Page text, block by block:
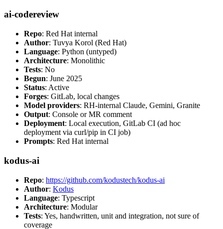
ai-codereview
Repo: Red Hat internal
Author: Tuvya Korol (Red Hat)
Language: Python (untyped)
Architecture: Monolithic
Tests: No
Begun: June 2025
Status: Active
Forges: GitLab, local changes
Model providers: RH-internal Claude, Gemini, Granite
Output: Console or MR comment
Deployment: Local execution, GitLab CI (ad hoc
deployment via curl/pip in CI job)
Prompts: Red Hat internal
kodus-ai
Repo: https://github.com/kodustech/kodus-ai
Author: Kodus
Language: Typescript
Architecture: Modular
Tests: Yes, handwritten, unit and integration, not sure of
coverage